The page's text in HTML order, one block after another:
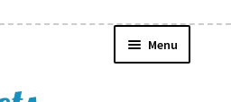
Menu